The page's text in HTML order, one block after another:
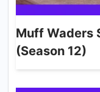
Muff Waders
(Season 12)